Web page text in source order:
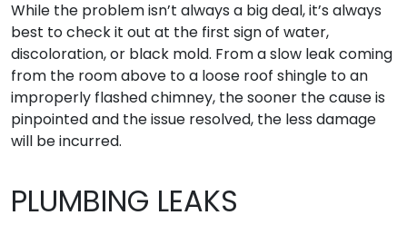
While the problem isn’t always a big deal, it’s always
best to check it out at the first sign of water,
discoloration, or black mold. From a slow leak coming
from the room above to a loose roof shingle to an
improperly flashed chimney, the sooner the cause is
pinpointed and the issue resolved, the less damage
will be incurred.
PLUMBING LEAKS